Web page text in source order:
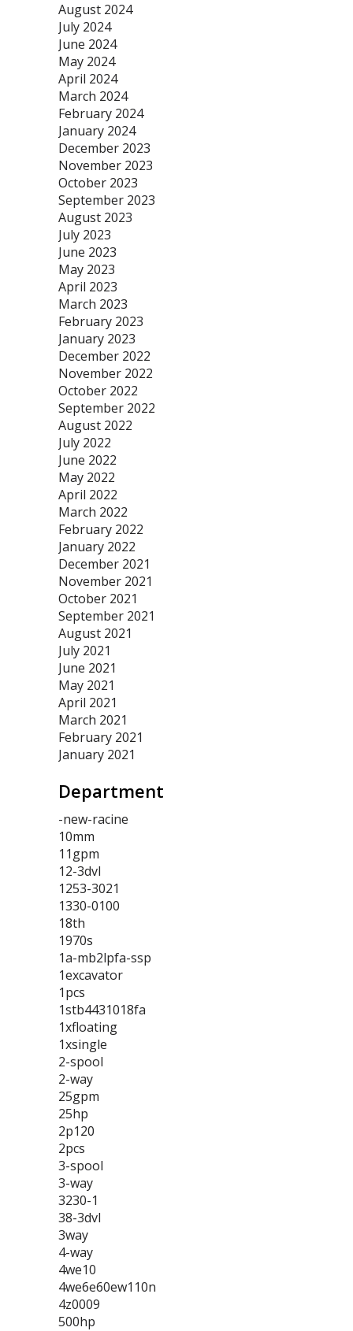
August 2024
July 2024
June 2024
May 2024
April 2024
March 2024
February 2024
January 2024
December 2023
November 2023
October 2023
September 2023
August 2023
July 2023
June 2023
May 2023
April 2023
March 2023
February 2023
January 2023
December 2022
November 2022
October 2022
September 2022
August 2022
July 2022
June 2022
May 2022
April 2022
March 2022
February 2022
January 2022
December 2021
November 2021
October 2021
September 2021
August 2021
July 2021
June 2021
May 2021
April 2021
March 2021
February 2021
January 2021
Department
-new-racine
10mm
11gpm
12-3dvl
1253-3021
1330-0100
18th
1970s
1a-mb2lpfa-ssp
1excavator
1pcs
1stb4431018fa
1xfloating
1xsingle
2-spool
2-way
25gpm
25hp
2p120
2pcs
3-spool
3-way
3230-1
38-3dvl
3way
4-way
4we10
4we6e60ew110n
4z0009
500hp